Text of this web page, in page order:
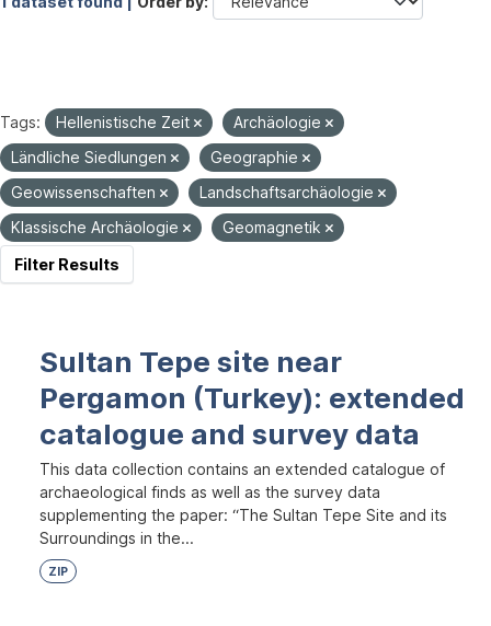
Tags: Hellenistische Zeit
Archäologie
Ländliche Siedlungen
Geographie
Geowissenschaften
Landschaftsarchäologie
Klassische Archäologie
Geomagnetik
Filter Results
Sultan Tepe site near
Pergamon (Turkey): extended
catalogue and survey data
This data collection contains an extended catalogue of
archaeological finds as well as the survey data
supplementing the paper: “The Sultan Tepe Site and its
Surroundings in the...
ZIP